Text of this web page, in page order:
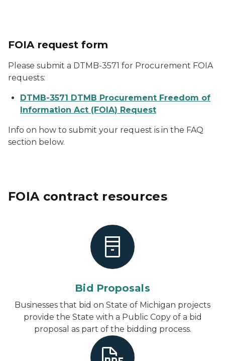
FOIA request form
Please submit a DTMB-3571 for Procurement FOIA
requests:
DTMB-3571 DTMB Procurement Freedom of
Information Act (FOIA) Request
Info on how to submit your request is in the FAQ
section below.
FOIA contract resources
Bid Proposals
Businesses that bid on State of Michigan projects
provide the State with a Public Copy of a bid
proposal as part of the bidding process.